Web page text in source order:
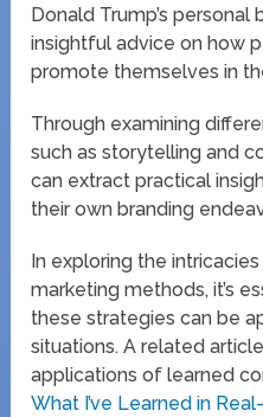
Donald Trump’s
insightful advice on how
promote themselves in
Through examining
such as storytelling and
can extract practical
their own branding
In exploring the
marketing methods, it’s
these strategies can be
situations. A related
applications of learned
What I’ve Learned in